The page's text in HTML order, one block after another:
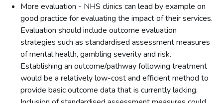
More evaluation - NHS clinics can lead by example on
good practice for evaluating the impact of their services.
Evaluation should include outcome evaluation
strategies such as standardised assessment measures
of mental health, gambling severity and risk.
Establishing an outcome/pathway following treatment
would be a relatively low-cost and efficient method to
provide basic outcome data that is currently lacking.